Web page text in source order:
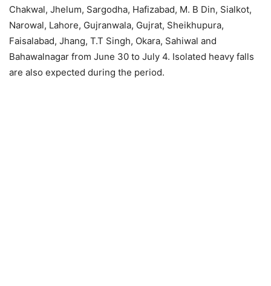
Chakwal, Jhelum, Sargodha, Hafizabad, M. B Din, Sialkot,
Narowal, Lahore, Gujranwala, Gujrat, Sheikhupura,
Faisalabad, Jhang, T.T Singh, Okara, Sahiwal and
Bahawalnagar from June 30 to July 4. Isolated heavy falls
are also expected during the period.